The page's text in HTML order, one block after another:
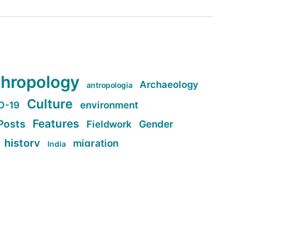
antropologia Archaeology
19 Culture environment
Features Fieldwork Gender
history India migration